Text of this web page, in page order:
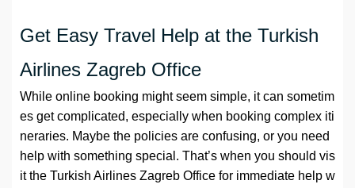
Get Easy Travel Help at the Turkish
Airlines Zagreb Office
While online booking might seem simple, it can sometim
es get complicated, especially when booking complex iti
neraries. Maybe the policies are confusing, or you need
help with something special. That’s when you should vis
it the Turkish Airlines Zagreb Office for immediate help w